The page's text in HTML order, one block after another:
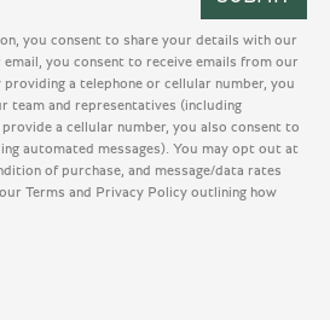
you consent to share your details with our
you consent to receive emails from our
a telephone or cellular number, you
team and representatives (including
a cellular number, you also consent to
automated messages). You may opt out at
of purchase, and message/data rates
Terms and Privacy Policy outlining how